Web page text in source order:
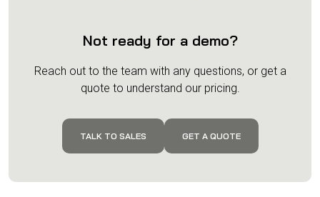
Not ready for a demo?
Reach out to the team with any questions, or get a
quote to understand our pricing.
TALK TO SALES GET A QUOTE